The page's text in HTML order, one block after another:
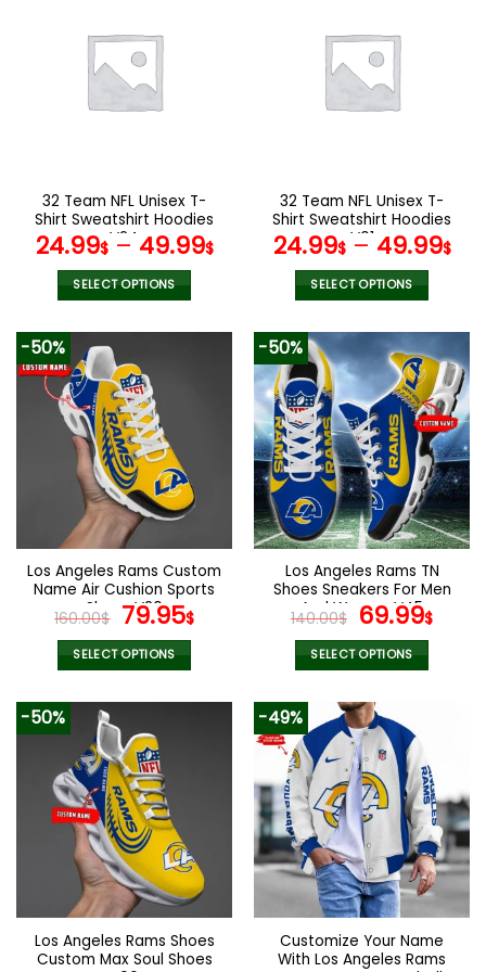
variants.
The
options
the
product
page
32 Team NFL Unisex T-
Shirt Sweatshirt Hoodies
V24
24.99$– 49.99$
SELECT OPTIONS
product
multiple
variants.
The
options
may
be
chosen
on
the
product
page
32 Team NFL Unisex T-
Shirt Sweatshirt Hoodies
V01
24.99$– 49.99$
SELECT OPTIONS
product
has
multiple
variants.
The
options
may
be
chosen
on
the
product
page
-50%
Los Angeles Rams Custom
Name Air Cushion Sports
Shoes V20
160.00$ Original
price
was:
79.95$Current
SELECT OPTIONS
product
multiple
variants.
The
options
may
be
chosen
on
the
product
-50%
Los Angeles Rams TN
Shoes Sneakers For Men
And Women V45
140.00$ Original
price
was:
69.99$
SELECT OPTIONS
product
has
multiple
variants.
The
options
may
be
chosen
on
the
product
-50%
Los Angeles Rams Shoes
Custom Max Soul Shoes
-49%
Customize Your Name
With Los Angeles Rams